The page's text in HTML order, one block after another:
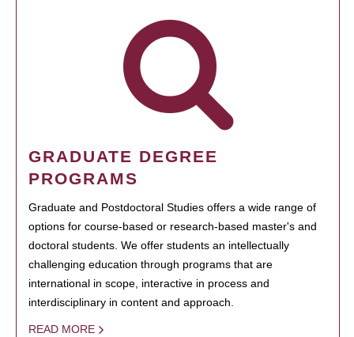
GRADUATE DEGREE
PROGRAMS
Graduate and Postdoctoral Studies offers a wide range of
options for course-based or research-based master's and
doctoral students. We offer students an intellectually
challenging education through programs that are
international in scope, interactive in process and
interdisciplinary in content and approach.
READ MORE